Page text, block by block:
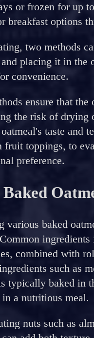
or frozen for up
breakfast options
two methods
placing it in the
convenience.
ensure that
the risk of drying
oatmeal's taste and
fruit toppings, to
preference.
various baked
combined with
such as
typically baked in
a nutritious meal.
nuts such as